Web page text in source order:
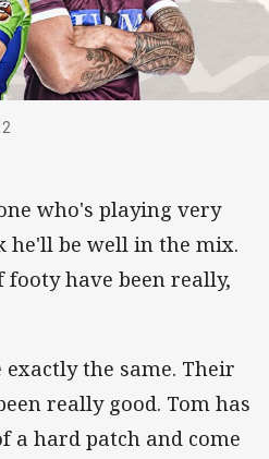
12
who's playing very
he'll be well in the mix.
have been really,
exactly the same. Their
really good. Tom has
a hard patch and come